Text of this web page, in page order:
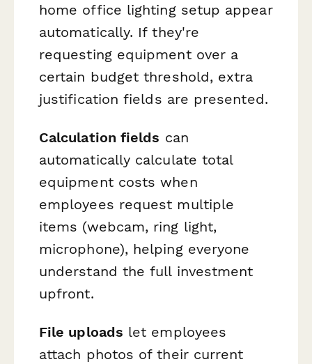
home office lighting setup appear
automatically. If they're
requesting equipment over a
certain budget threshold, extra
justification fields are presented.
Calculation fields can
automatically calculate total
equipment costs when
employees request multiple
items (webcam, ring light,
microphone), helping everyone
understand the full investment
upfront.
File uploads let employees
attach photos of their current